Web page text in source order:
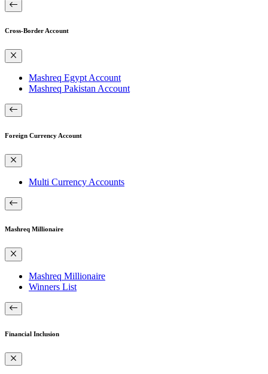
Cross-Border Account
Mashreq Egypt Account
Mashreq Pakistan Account
Foreign Currency Account
Multi Currency Accounts
Mashreq Millionaire
Mashreq Millionaire
Winners List
Financial Inclusion